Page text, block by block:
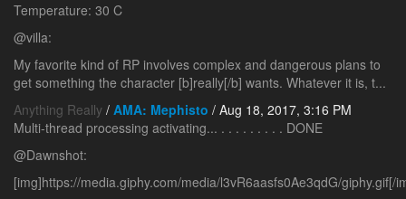
Temperature: 30 C
@villa:
My favorite kind of RP involves complex and dangerous plans to
get something the character [b]really[/b] wants. Whatever it is, t...
Anything Really / AMA: Mephisto / Aug 18, 2017, 3:16 PM
Multi-thread processing activating... . . . . . . . . . DONE
@Dawnshot:
[img]https://media.giphy.com/media/l3vR6aasfs0Ae3qdG/giphy.gif[/